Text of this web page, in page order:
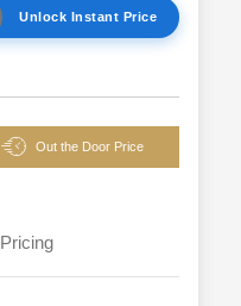
Unlock Instant Price
Out the Door Price
Pricing